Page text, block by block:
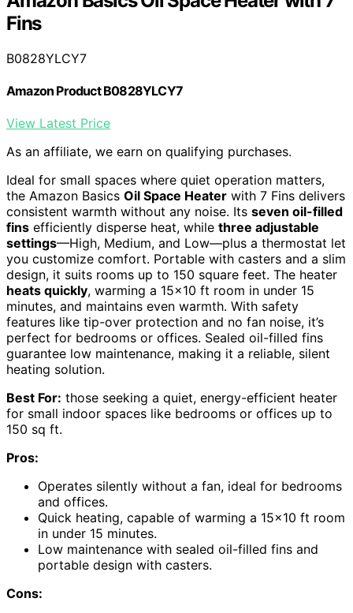
Fins
B0828YLCY7
Amazon Product B0828YLCY7
View Latest Price
As an affiliate, we earn on qualifying purchases.
Ideal for small spaces where quiet operation matters,
the Amazon Basics Oil Space Heater with 7 Fins delivers
consistent warmth without any noise. Its seven oil-filled
fins efficiently disperse heat, while three adjustable
settings—High, Medium, and Low—plus a thermostat let
you customize comfort. Portable with casters and a slim
design, it suits rooms up to 150 square feet. The heater
heats quickly, warming a 15×10 ft room in under 15
minutes, and maintains even warmth. With safety
features like tip-over protection and no fan noise, it’s
perfect for bedrooms or offices. Sealed oil-filled fins
guarantee low maintenance, making it a reliable, silent
heating solution.
Best For: those seeking a quiet, energy-efficient heater
for small indoor spaces like bedrooms or offices up to
150 sq ft.
Pros:
Operates silently without a fan, ideal for bedrooms
and offices.
Quick heating, capable of warming a 15×10 ft room
in under 15 minutes.
Low maintenance with sealed oil-filled fins and
portable design with casters.
Cons: